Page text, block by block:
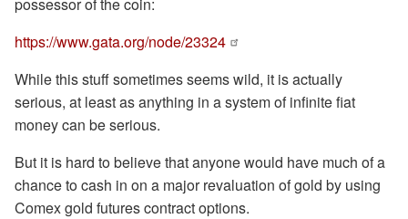
https://www.gata.org/node/23324
While this stuff sometimes seems wild, it is actually
serious, at least as anything in a system of infinite fiat
money can be serious.
But it is hard to believe that anyone would have much of a
chance to cash in on a major revaluation of gold by using
Comex gold futures contract options.